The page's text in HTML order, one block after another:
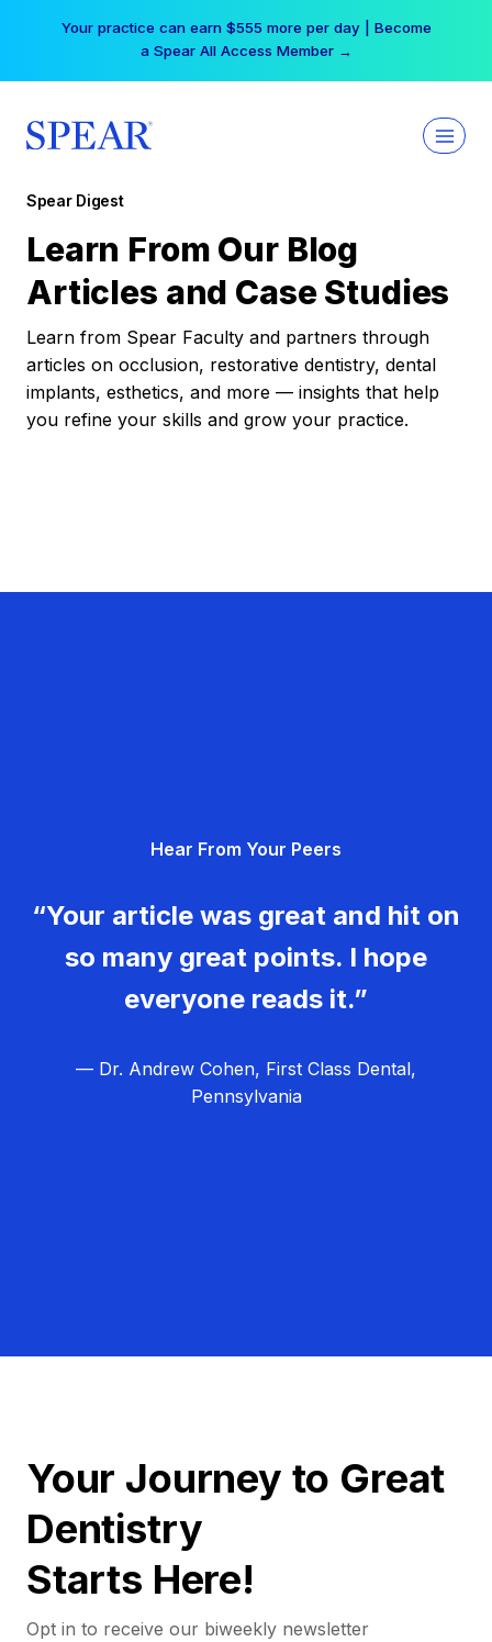
Your practice can earn $555 more per day | Become
a Spear All Access Member →
Spear Digest
Learn From Our Blog
Articles and Case Studies
Learn from Spear Faculty and partners through
articles on occlusion, restorative dentistry, dental
implants, esthetics, and more — insights that help
you refine your skills and grow your practice.
Hear From Your Peers
“Your article was great and hit on
so many great points. I hope
everyone reads it.”
— Dr. Andrew Cohen, First Class Dental,
Pennsylvania
Your Journey to Great
Dentistry
Starts Here!
Opt in to receive our biweekly newsletter